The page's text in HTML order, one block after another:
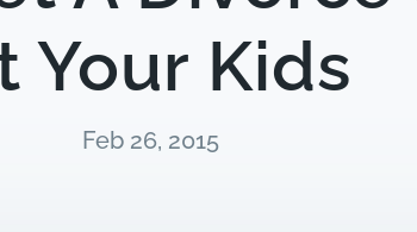
Your Kids
Feb 26, 2015